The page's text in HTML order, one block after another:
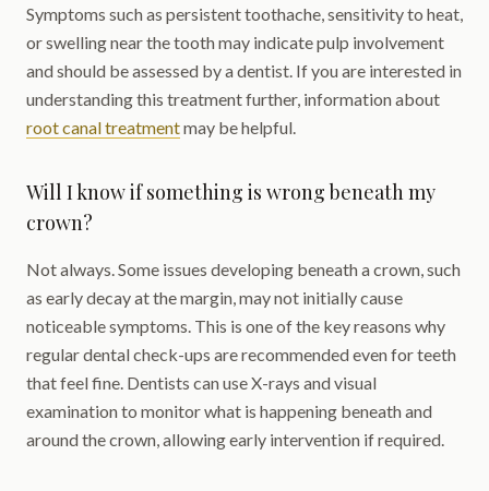
Symptoms such as persistent toothache, sensitivity to heat,
or swelling near the tooth may indicate pulp involvement
and should be assessed by a dentist. If you are interested in
understanding this treatment further, information about
root canal treatmentmay be helpful.
Will I know if something is wrong beneath my
crown?
Not always. Some issues developing beneath a crown, such
as early decay at the margin, may not initially cause
noticeable symptoms. This is one of the key reasons why
regular dental check-ups are recommended even for teeth
that feel fine. Dentists can use X-rays and visual
examination to monitor what is happening beneath and
around the crown, allowing early intervention if required.